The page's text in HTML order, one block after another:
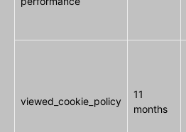
viewed_cookie_policy
11
months